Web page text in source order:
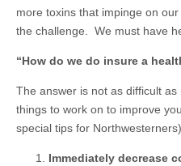
more toxins that impinge on
the challenge. We must have
“How do we do insure a
The answer is not as difficult
things to work on to improve
special tips for
Immediately decrease